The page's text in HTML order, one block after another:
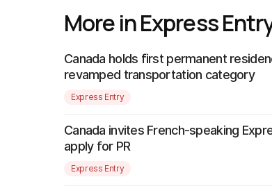
More in Express
Canada holds first permanent
revamped transportation category
Express Entry
Canada invites French-speaking
apply for PR
Express Entry